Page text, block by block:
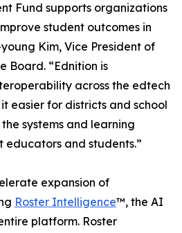
Fund supports organizations
student outcomes in
Kim, Vice President of
Board. “Ednition is
across the edtech
easier for districts and school
systems and learning
educators and students.”
expansion of
Roster Intelligence™, the AI
platform. Roster